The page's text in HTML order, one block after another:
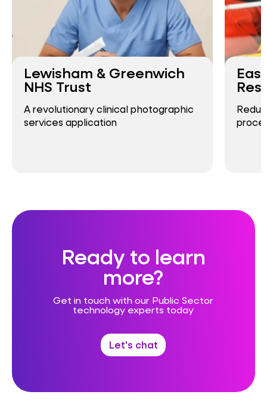
Lewisham & Greenwich
NHS Trust
A revolutionary clinical photographic
services application
Ready to learn
more?
Get in touch with our Public Sector
technology experts today
Let's chat